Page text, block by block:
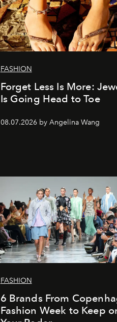
FASHION
Forget Less Is More:
Is Going Head to Toe
08.07.2026 by Angelina Wang
FASHION
6 Brands From
Fashion Week to Keep